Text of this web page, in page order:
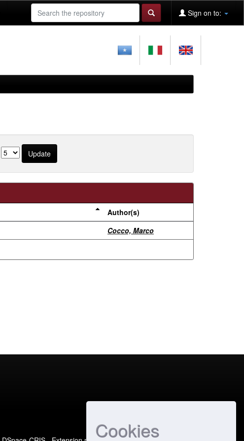
Cookies
Sign on to:
Author(s)
Cocco, Marco